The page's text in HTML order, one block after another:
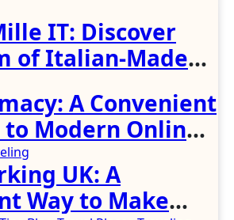
IT: Discover
of Italian-Made
A Convenient
Modern Online
UK: A
Way to Make